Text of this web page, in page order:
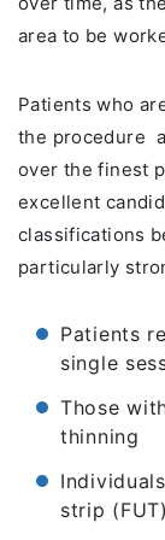
area to be
Patients who
the procedure
over the finest
excellent
classifications
particularly
Patients
single
Those
thinning
strip